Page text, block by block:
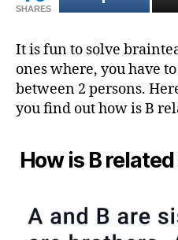
SHARES
It is fun to solve
ones where, you have
between 2 persons.
you find out how is B
How is B